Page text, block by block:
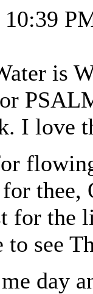
is
I love
thee,
for the
see
day